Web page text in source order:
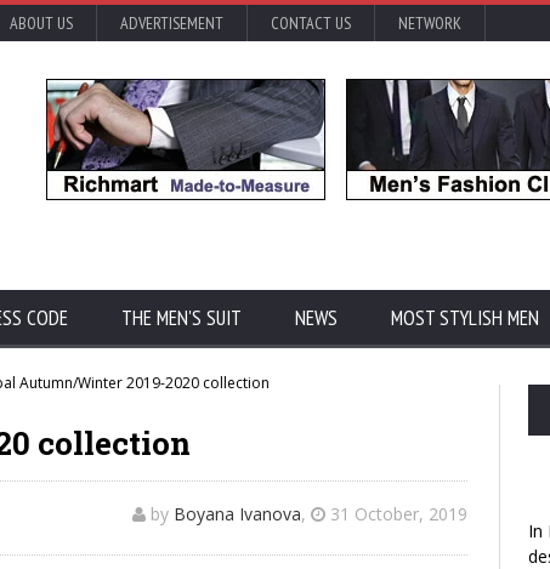
ABOUT US ADVERTISEMENT CONTACT US NETWORK
CODE THE MEN'S SUIT NEWS MOST STYLISH MEN
Autumn/Winter 2019-2020 collection
collection
by Boyana Ivanova, 31 October, 2019
In